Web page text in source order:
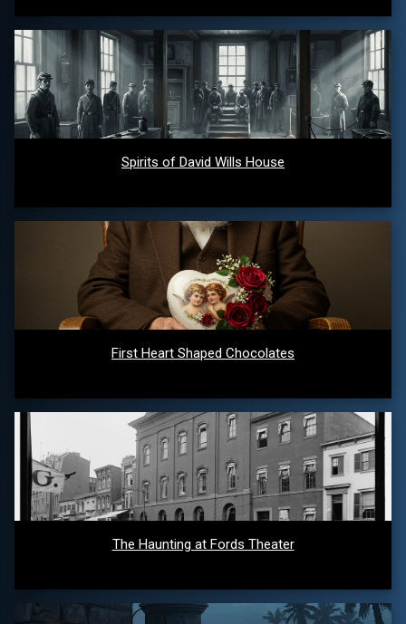
Spirits of David Wills House
First Heart Shaped Chocolates
The Haunting at Fords Theater